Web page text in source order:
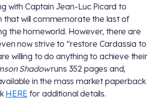
with Captain Jean-Luc Picard to
will commemorate the last of
the homeworld. However, there are
now strive to “restore Cardassia to
willing to do anything to achieve their
Shadowruns 352 pages and,
in the mass market paperback
HERE for additional details.